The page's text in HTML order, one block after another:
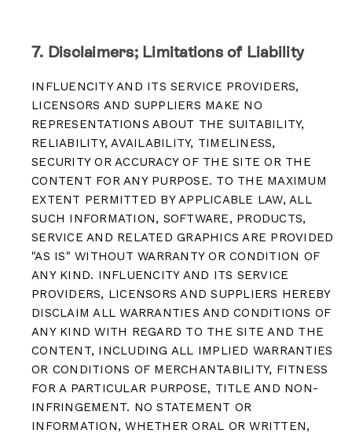
7. Disclaimers; Limitations of Liability
INFLUENCITY AND ITS SERVICE PROVIDERS,
LICENSORS AND SUPPLIERS MAKE NO
REPRESENTATIONS ABOUT THE SUITABILITY,
RELIABILITY, AVAILABILITY, TIMELINESS,
SECURITY OR ACCURACY OF THE SITE OR THE
CONTENT FOR ANY PURPOSE. TO THE MAXIMUM
EXTENT PERMITTED BY APPLICABLE LAW, ALL
SUCH INFORMATION, SOFTWARE, PRODUCTS,
SERVICE AND RELATED GRAPHICS ARE PROVIDED
"AS IS" WITHOUT WARRANTY OR CONDITION OF
ANY KIND. INFLUENCITY AND ITS SERVICE
PROVIDERS, LICENSORS AND SUPPLIERS HEREBY
DISCLAIM ALL WARRANTIES AND CONDITIONS OF
ANY KIND WITH REGARD TO THE SITE AND THE
CONTENT, INCLUDING ALL IMPLIED WARRANTIES
OR CONDITIONS OF MERCHANTABILITY, FITNESS
FOR A PARTICULAR PURPOSE, TITLE AND NON-
INFRINGEMENT. NO STATEMENT OR
INFORMATION, WHETHER ORAL OR WRITTEN,